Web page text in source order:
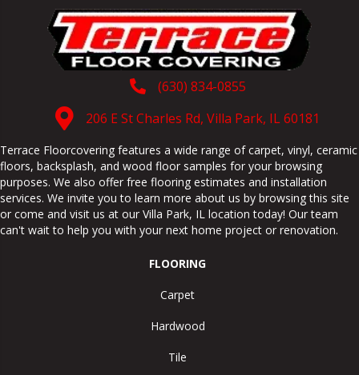
(630) 834-0855
206 E St Charles Rd, Villa Park, IL 60181
Terrace Floorcovering features a wide range of carpet, vinyl, ceramic
floors, backsplash, and wood floor samples for your browsing
purposes. We also offer free flooring estimates and installation
services. We invite you to learn more about us by browsing this site
or come and visit us at our Villa Park, IL location today! Our team
can't wait to help you with your next home project or renovation.
FLOORING
Carpet
Hardwood
Tile